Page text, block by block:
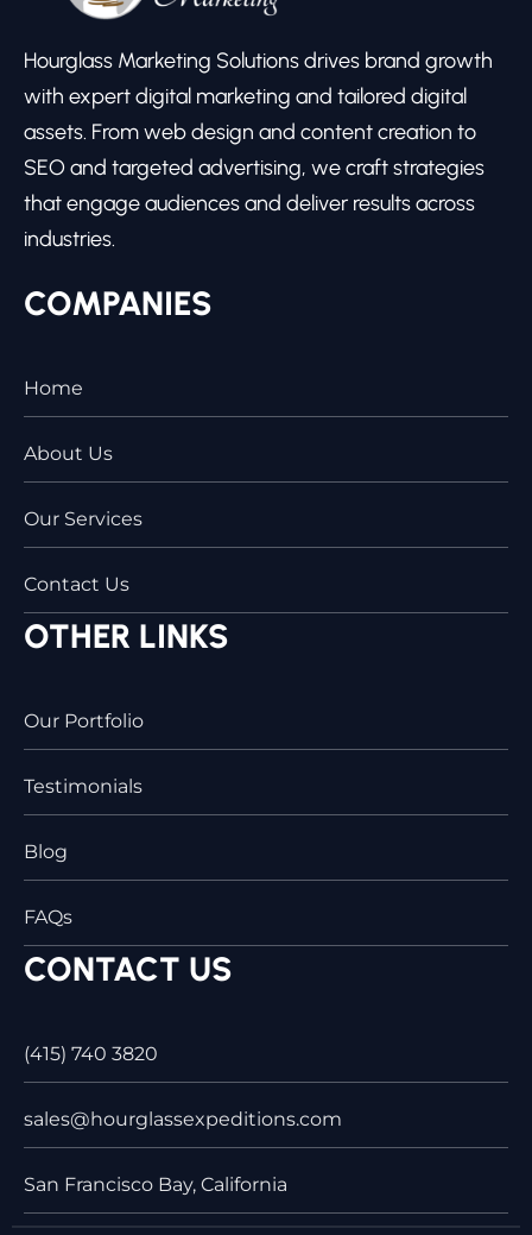
Hourglass Marketing Solutions drives brand growth
with expert digital marketing and tailored digital
assets. From web design and content creation to
SEO and targeted advertising, we craft strategies
that engage audiences and deliver results across
industries.
COMPANIES
Home
About Us
Our Services
Contact Us
OTHER LINKS
Our Portfolio
Testimonials
Blog
FAQs
CONTACT US
(415) 740 3820
sales@hourglassexpeditions.com
San Francisco Bay, California